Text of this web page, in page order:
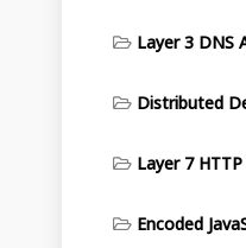
Layer 3 DNS
Distributed
Layer 7
Encoded